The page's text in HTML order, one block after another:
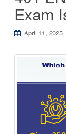
Exam
April 11, 2025